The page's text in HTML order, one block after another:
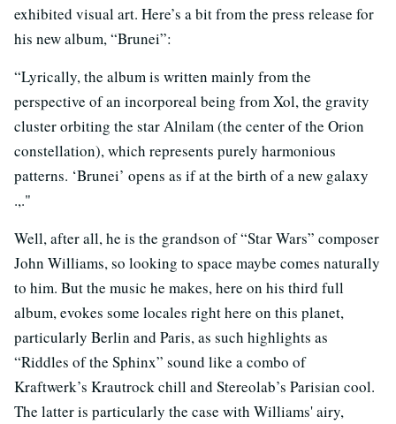
exhibited visual art. Here’s a bit from the press release for
his new album, “Brunei”:
“Lyrically, the album is written mainly from the
perspective of an incorporeal being from Xol, the gravity
cluster orbiting the star Alnilam (the center of the Orion
constellation), which represents purely harmonious
patterns. ‘Brunei’ opens as if at the birth of a new galaxy
.,."
Well, after all, he is the grandson of “Star Wars” composer
John Williams, so looking to space maybe comes naturally
to him. But the music he makes, here on his third full
album, evokes some locales right here on this planet,
particularly Berlin and Paris, as such highlights as
“Riddles of the Sphinx” sound like a combo of
Kraftwerk’s Krautrock chill and Stereolab’s Parisian cool.
The latter is particularly the case with Williams' airy,